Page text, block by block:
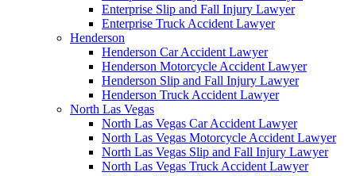
Enterprise Slip and Fall Injury Lawyer
Enterprise Truck Accident Lawyer
Henderson
Henderson Car Accident Lawyer
Henderson Motorcycle Accident Lawyer
Henderson Slip and Fall Injury Lawyer
Henderson Truck Accident Lawyer
North Las Vegas
North Las Vegas Car Accident Lawyer
North Las Vegas Motorcycle Accident Lawyer
North Las Vegas Slip and Fall Injury Lawyer
North Las Vegas Truck Accident Lawyer